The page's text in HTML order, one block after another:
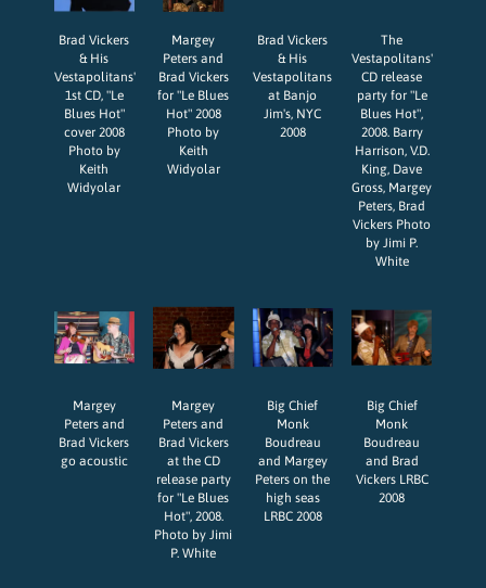
Brad Vickers
& His
Vestapolitans'
1st CD, "Le
Blues Hot"
cover 2008
Photo by
Keith
Widyolar
Margey
Peters and
Brad Vickers
for "Le Blues
Hot" 2008
Photo by
Keith
Widyolar
Brad Vickers
& His
Vestapolitans
at Banjo
Jim's, NYC
2008
The
Vestapolitans'
CD release
party for "Le
Blues Hot",
2008. Barry
Harrison, V.D.
King, Dave
Gross, Margey
Peters, Brad
Vickers Photo
by Jimi P.
White
Margey
Peters and
Brad Vickers
go acoustic
Margey
Peters and
Brad Vickers
at the CD
release party
for "Le Blues
Hot", 2008.
Photo by Jimi
P. White
Big Chief
Monk
Boudreau
and Margey
Peters on the
high seas
LRBC 2008
Big Chief
Monk
Boudreau
and Brad
Vickers LRBC
2008